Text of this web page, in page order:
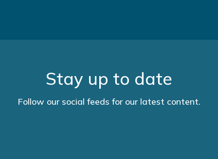
Stay up to date
Follow our social feeds for our latest content.